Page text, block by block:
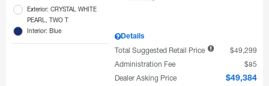
Exterior: CRYSTAL WHITE
PEARL, TWO T
Interior: Blue
Details
Total Suggested Retail Price
$49,299
Administration Fee
$85
Dealer Asking Price
$49,384